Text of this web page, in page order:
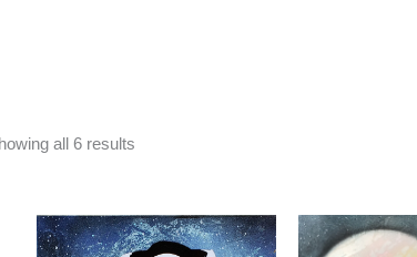
all 6 results